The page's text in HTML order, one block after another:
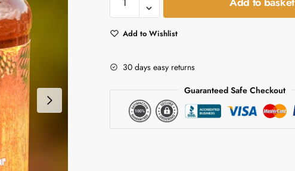
Chutney
Add to Wishlist
30 days easy returns
Guaranteed Safe Checkout